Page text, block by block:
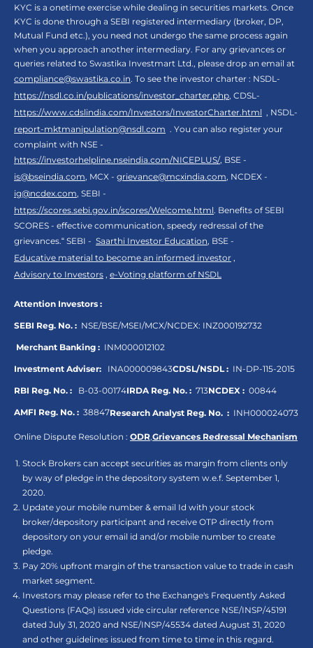
KYC is a onetime exercise while dealing in securities markets. Once
KYC is done through a SEBI registered intermediary (broker, DP,
Mutual Fund etc.), you need not undergo the same process again
when you approach another intermediary. For any grievances or
queries related to Swastika Investmart Ltd., please drop an email at
compliance@swastika.co.in. To see the investor charter : NSDL-
https://nsdl.co.in/publications/investor_charter.php, CDSL-
https://www.cdslindia.com/Investors/InvestorCharter.html , NSDL-
report-mktmanipulation@nsdl.com . You can also register your
complaint with NSE -
https://investorhelpline.nseindia.com/NICEPLUS/, BSE -
is@bseindia.com, MCX - grievance@mcxindia.com, NCDEX -
ig@ncdex.com, SEBI -
https://scores.sebi.gov.in/scores/Welcome.html. Benefits of SEBI
SCORES - effective communication, speedy redressal of the
grievances.“ SEBI - Saarthi Investor Education, BSE -
Educative material to become an informed investor ,
Advisory to Investors , e-Voting platform of NSDL
Attention Investors :
SEBI Reg. No. : NSE/BSE/MSEI/MCX/NCDEX: INZ000192732
Merchant Banking : INM000012102
Investment Adviser: INA000009843CDSL/NSDL : IN-DP-115-2015
RBI Reg. No. : B-03-00174IRDA Reg. No. : 713NCDEX : 00844
AMFI Reg. No. : 38847Research Analyst Reg. No. : INH000024073
Online Dispute Resolution : ODR,Grievances Redressal Mechanism
Stock Brokers can accept securities as margin from clients only
by way of pledge in the depository system w.e.f. September 1,
2020.
Update your mobile number & email Id with your stock
broker/depository participant and receive OTP directly from
depository on your email id and/or mobile number to create
pledge.
Pay 20% upfront margin of the transaction value to trade in cash
market segment.
Investors may please refer to the Exchange's Frequently Asked
Questions (FAQs) issued vide circular reference NSE/INSP/45191
dated July 31, 2020 and NSE/INSP/45534 dated August 31, 2020
and other guidelines issued from time to time in this regard.